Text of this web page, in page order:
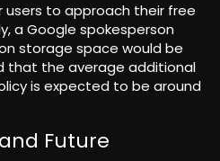
to approach their free
a Google spokesperson
storage space would be
that the average additional
is expected to be around
Future